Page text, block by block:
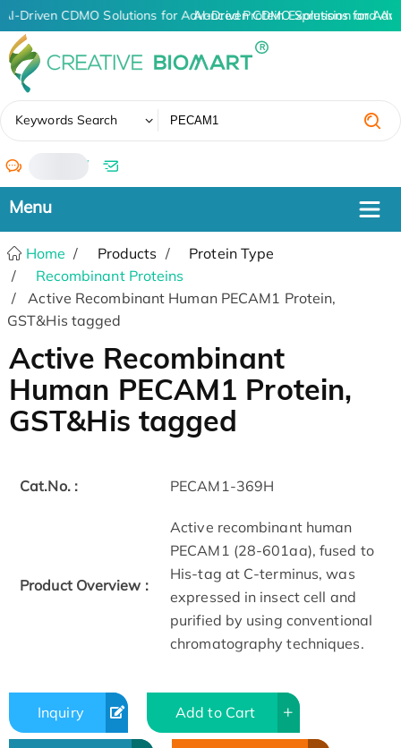
AI-Driven CDMO Solutions for Advanced Protein Expression and
AI-Driven CDMO Solutions for
Keywords Search
/
Home Products
Protein Type
Recombinant Proteins
Active Recombinant Human PECAM1 Protein,
GST&His tagged
Active Recombinant
Human PECAM1 Protein,
GST&His tagged
Cat.No. : PECAM1-369H
Product Overview :
Active recombinant human
PECAM1 (28-601aa), fused to
His-tag at C-terminus, was
expressed in insect cell and
purified by using conventional
chromatography techniques.
Inquiry Add to Cart